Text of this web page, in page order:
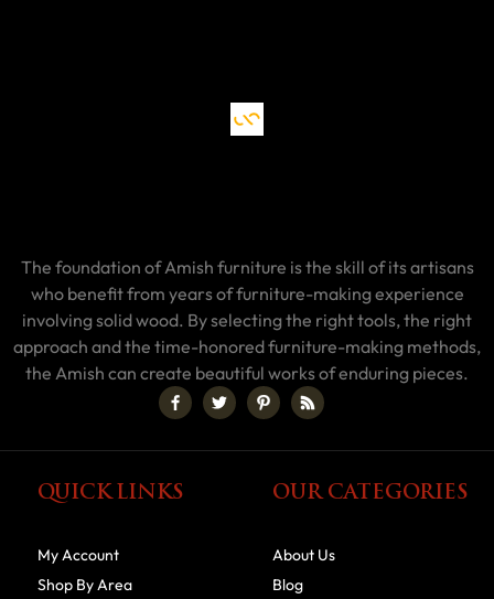
The foundation of Amish furniture is the skill of its artisans
who benefit from years of furniture-making experience
involving solid wood. By selecting the right tools, the right
approach and the time-honored furniture-making methods,
the Amish can create beautiful works of enduring pieces.
QUICK LINKS
My Account
Shop By Area
OUR CATEGORIES
About Us
Blog